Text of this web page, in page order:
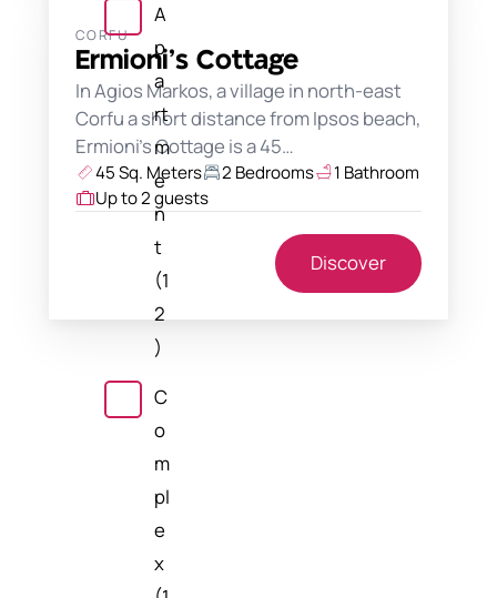
A
p
a
rt
m
e
n
t
(1
2
)
C
o
m
pl
e
x
CORFU
Ermioni’s Cottage
In Agios Markos, a village in north-east
Corfu a short distance from Ipsos beach,
Ermioni's Cottage is a 45…
45 Sq. Meters 2 Bedrooms
1 Bathroom
Up to 2 guests
Discover